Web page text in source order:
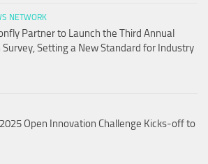
NETWORK
Partner to Launch the Third Annual
Setting a New Standard for Industry
Open Innovation Challenge Kicks-off to